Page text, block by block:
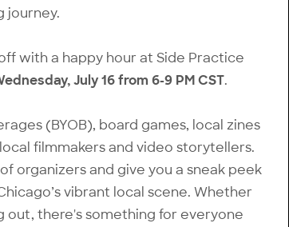
journey.
with a happy hour at Side Practice
July 16 from 6-9 PM CST.
(BYOB), board games, local zines
filmmakers and video storytellers.
organizers and give you a sneak peek
vibrant local scene. Whether
out, there's something for everyone